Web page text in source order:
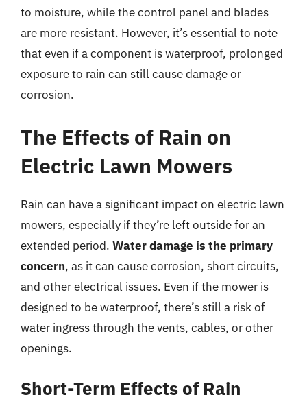
to moisture, while the control panel and blades
are more resistant. However, it’s essential to note
that even if a component is waterproof, prolonged
exposure to rain can still cause damage or
corrosion.
The Effects of Rain on
Electric Lawn Mowers
Rain can have a significant impact on electric lawn
mowers, especially if they’re left outside for an
extended period. Water damage is the primary
concern, as it can cause corrosion, short circuits,
and other electrical issues. Even if the mower is
designed to be waterproof, there’s still a risk of
water ingress through the vents, cables, or other
openings.
Short-Term Effects of Rain